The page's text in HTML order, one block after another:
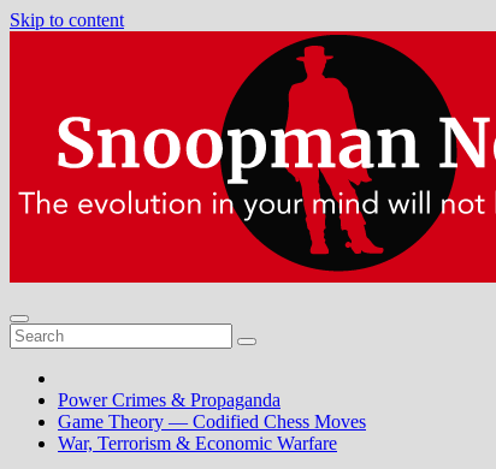
Skip to content
Power Crimes & Propaganda
Game Theory — Codified Chess Moves
War, Terrorism & Economic Warfare